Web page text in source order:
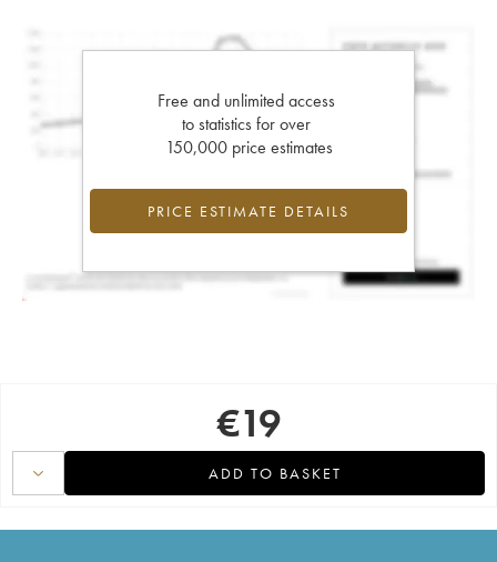
Free and unlimited access
to statistics for over
150,000 price estimates
PRICE ESTIMATE DETAILS
€19
ADD TO BASKET